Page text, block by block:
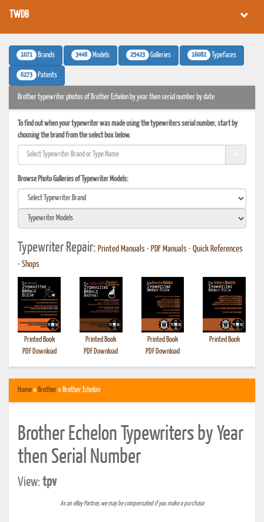
TWDB
1071 Brands 3448 Models 25423 Galleries 16082 Typefaces
6273 Patents
Brother typewriter photos of Brother Echelon by year then serial number by date
To find out when your typewriter was made using the typewriters serial number, start by
choosing the brand from the select box below.
Browse Photo Galleries of Typewriter Models:
Typewriter Repair: Printed Manuals • PDF Manuals • Quick References
• Shops
Printed Book
PDF Download
Printed Book
PDF Download
Printed Book
PDF Download
Printed Book
Home» Brother» Brother Echelon
Brother Echelon Typewriters by Year
then Serial Number
View:tpv
As an eBay Partner, we may be compensated if you make a purchase